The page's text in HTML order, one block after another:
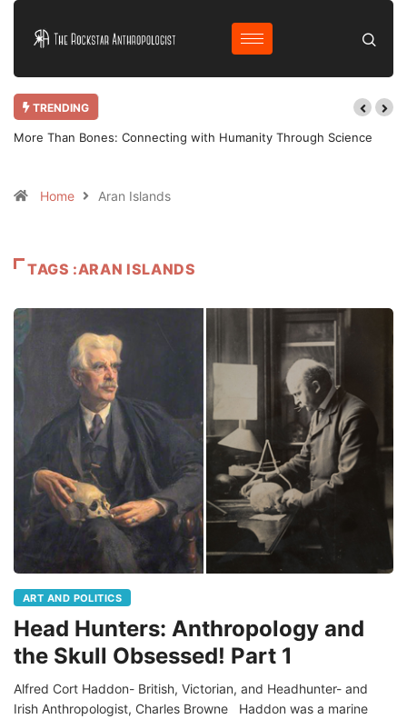
TRENDING
More Than Bones: Connecting with Humanity Through Science
Home Aran Islands
TAGS :ARAN ISLANDS
ART AND POLITICS
Head Hunters: Anthropology and
the Skull Obsessed! Part 1
Alfred Cort Haddon- British, Victorian, and Headhunter- and
Irish Anthropologist, Charles Browne Haddon was a marine